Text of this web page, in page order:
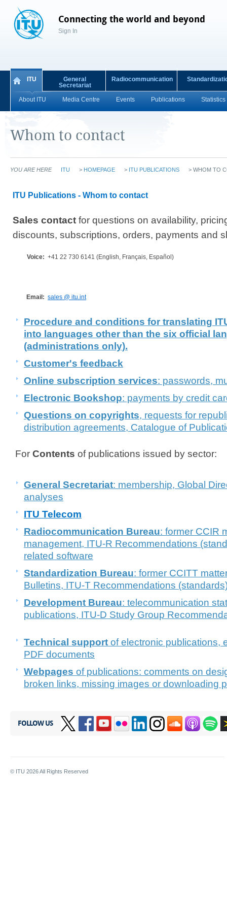
Connecting the world and beyond
Sign In
ITU
About ITU Media Centre Events Publications Statistics
General
Secretariat
Radiocommunication
Whom to contact
YOU ARE HERE ITU > HOMEPAGE > ITU PUBLICATIONS > WHOM TO
ITU Publications - Whom to contact
Sales contact for questions on availability,
discounts, subscriptions, orders, payments and
Voice: +41 22 730 6141 (English, Français, Español)
​​​Email: sales @ itu.int
Procedure and conditions for translating
into languages other than the six official
(administrations only).
Customer's feedback
Online subscription services: passwords,
Electronic Bookshop: payments by credit
Questions on copyrights, requests for
distribution agreements, Catalogue of
For Contents of publications issued by sector:
General Secretariat: membership, Global
analyses
ITU Telecom
Radiocommunication Bureau: former CCIR
management, ITU-R Recommendations
related software
Standardization Bureau: former CCITT
Bulletins, ITU-T Recommendations
Development Bureau: telecommunication
publications, ITU-D Study Group
Technical support of electronic publications,
PDF documents
Webpages of publications: comments on
broken links, missing images or downloading
FOLLOW US
© ITU 2026All Rights Reserved